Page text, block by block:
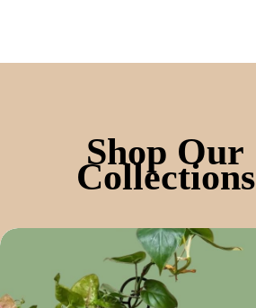
Shop Our
Collections